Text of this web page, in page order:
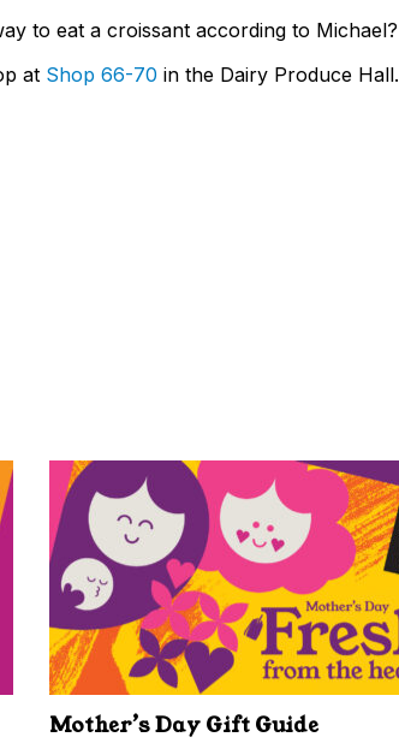
to eat a croissant according to Michael?
at Shop 66-70 in the Dairy Produce Hall.
Mother’s Day Gift Guide